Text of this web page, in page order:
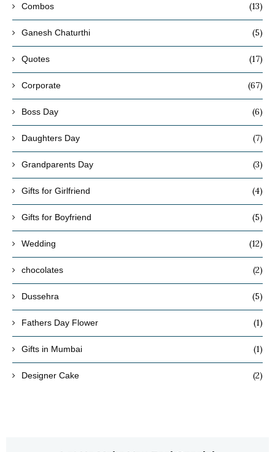
Combos (13)
Ganesh Chaturthi (5)
Quotes (17)
Corporate (67)
Boss Day (6)
Daughters Day (7)
Grandparents Day (3)
Gifts for Girlfriend (4)
Gifts for Boyfriend (5)
Wedding (12)
chocolates (2)
Dussehra (5)
Fathers Day Flower (1)
Gifts in Mumbai (1)
Designer Cake (2)